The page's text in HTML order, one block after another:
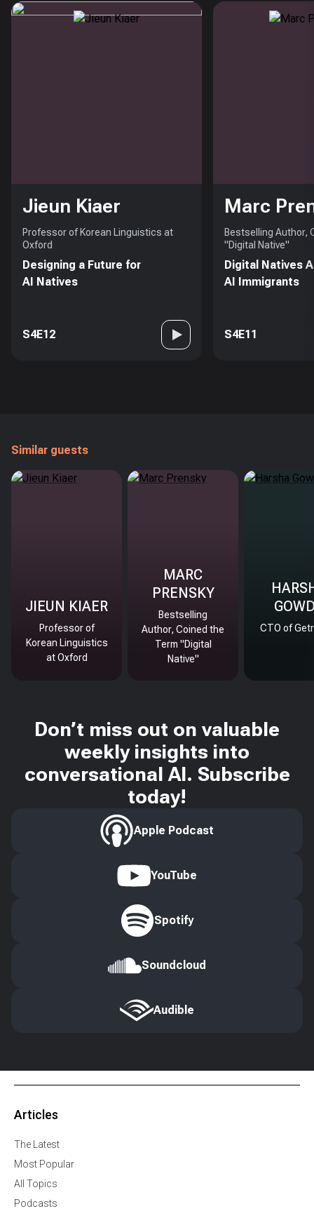
Jieun Kiaer
Professor of Korean Linguistics at
Oxford
Designing a Future for
AI Natives
S4E12
Marc
Bestselling Author,
"Digital Native"
Digital Natives
AI Immigrants
S4E11
Similar guests
JIEUN KIAER
Professor of
Korean Linguistics
at Oxford
MARC
PRENSKY
Bestselling
Author, Coined the
Term "Digital
Native"
CTO of
Don’t miss out on valuable
weekly insights into
conversational AI. Subscribe
today!
Apple Podcast
YouTube
Spotify
Soundcloud
Audible
Articles
The Latest
Most Popular
All Topics
Podcasts